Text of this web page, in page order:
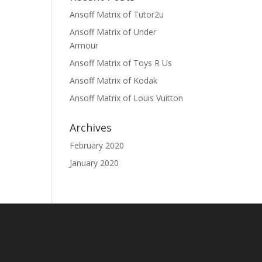
Ansoff Matrix of Tutor2u
Ansoff Matrix of Under
Armour
Ansoff Matrix of Toys R Us
Ansoff Matrix of Kodak
Ansoff Matrix of Louis Vuitton
Archives
February 2020
January 2020